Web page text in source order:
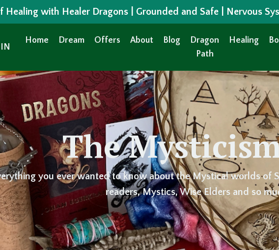
with Healer Dragons | Grounded and Safe | Nervous
Home Dream Offers About Blog
Dragon
Path
Healing
The
you ever wanted to know about the Mystical worlds of
readers, Mystics, Wise Elders and so